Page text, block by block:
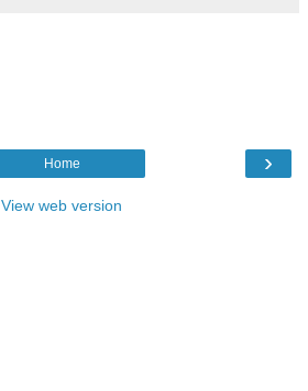
›
Home
View web version